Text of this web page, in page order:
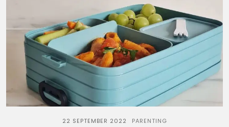
22 SEPTEMBER 2022 PARENTING